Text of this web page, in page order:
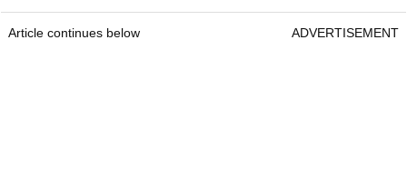
Article continues below ADVERTISEMENT